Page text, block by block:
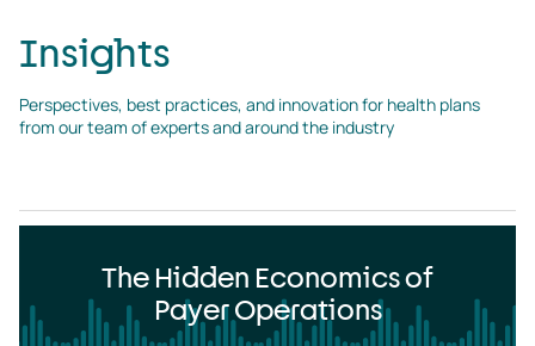
Insights
Perspectives, best practices, and innovation for health plans
from our team of experts and around the industry
The Hidden Economics of
Payer Operations